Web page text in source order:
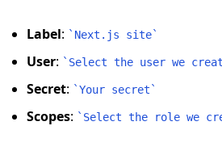
Label: ` Next.js site`
User: ` Select the user we
Secret: `Your secret `
Scopes: ` Select the role we